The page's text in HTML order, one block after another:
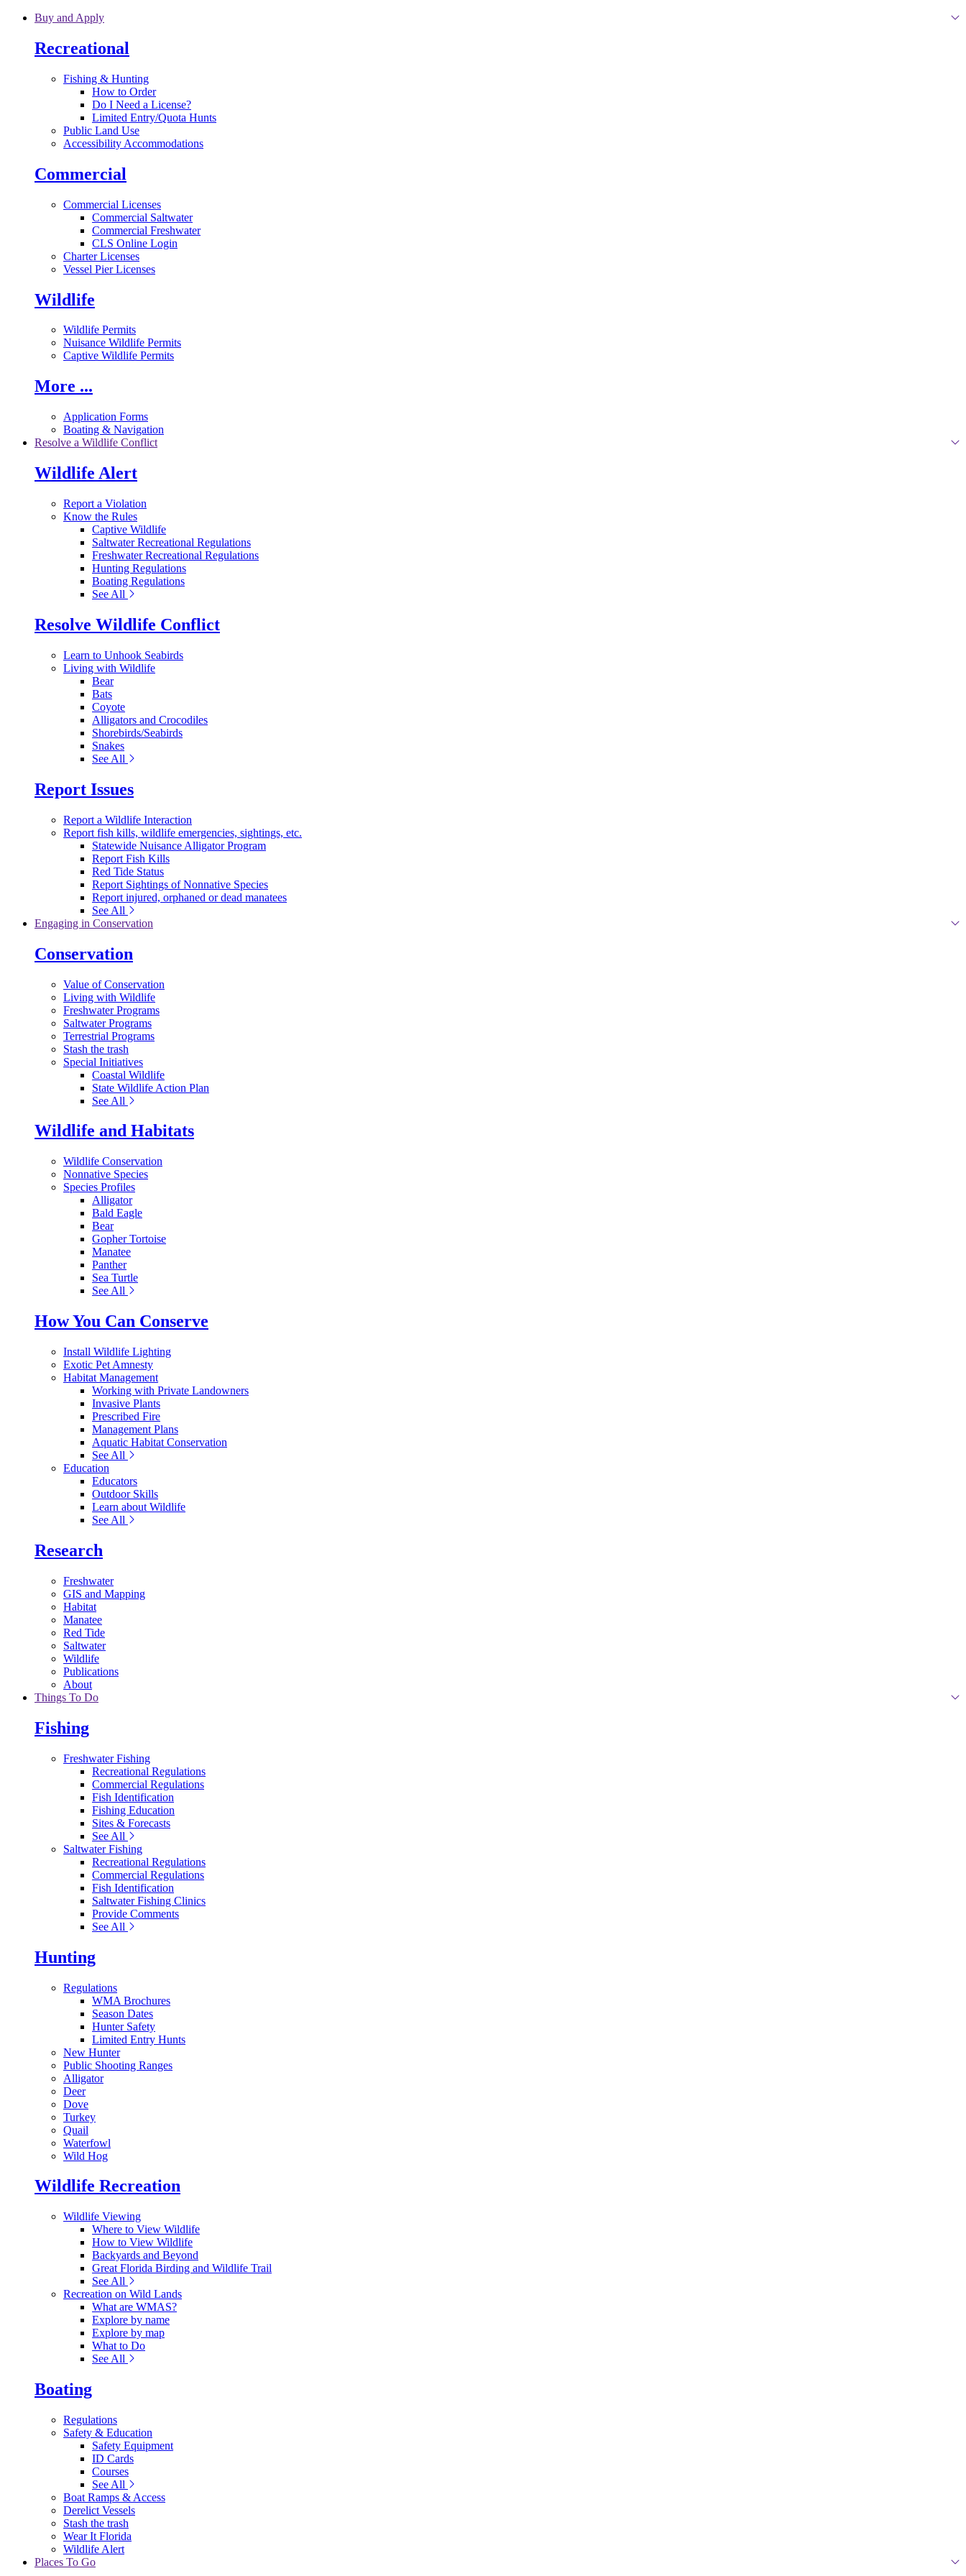
Skip to main content
Buy and Apply
Recreational
Fishing & Hunting
How to Order
Do I Need a License?
Limited Entry/Quota Hunts
Public Land Use
Accessibility Accommodations
Commercial
Commercial Licenses
Commercial Saltwater
Commercial Freshwater
CLS Online Login
Charter Licenses
Vessel Pier Licenses
Wildlife
Wildlife Permits
Nuisance Wildlife Permits
Captive Wildlife Permits
More ...
Application Forms
Boating & Navigation
Resolve a Wildlife Conflict
Wildlife Alert
Report a Violation
Know the Rules
Captive Wildlife
Saltwater Recreational Regulations
Freshwater Recreational Regulations
Hunting Regulations
Boating Regulations
See All
Resolve Wildlife Conflict
Learn to Unhook Seabirds
Living with Wildlife
Bear
Bats
Coyote
Alligators and Crocodiles
Shorebirds/Seabirds
Snakes
See All
Report Issues
Report a Wildlife Interaction
Report fish kills, wildlife emergencies, sightings, etc.
Statewide Nuisance Alligator Program
Report Fish Kills
Red Tide Status
Report Sightings of Nonnative Species
Report injured, orphaned or dead manatees
See All
Engaging in Conservation
Conservation
Value of Conservation
Living with Wildlife
Freshwater Programs
Saltwater Programs
Terrestrial Programs
Stash the trash
Special Initiatives
Coastal Wildlife
State Wildlife Action Plan
See All
Wildlife and Habitats
Wildlife Conservation
Nonnative Species
Species Profiles
Alligator
Bald Eagle
Bear
Gopher Tortoise
Manatee
Panther
Sea Turtle
See All
How You Can Conserve
Install Wildlife Lighting
Exotic Pet Amnesty
Habitat Management
Working with Private Landowners
Invasive Plants
Prescribed Fire
Management Plans
Aquatic Habitat Conservation
See All
Education
Educators
Outdoor Skills
Learn about Wildlife
See All
Research
Freshwater
GIS and Mapping
Habitat
Manatee
Red Tide
Saltwater
Wildlife
Publications
About
Things To Do
Fishing
Freshwater Fishing
Recreational Regulations
Commercial Regulations
Fish Identification
Fishing Education
Sites & Forecasts
See All
Saltwater Fishing
Recreational Regulations
Commercial Regulations
Fish Identification
Saltwater Fishing Clinics
Provide Comments
See All
Hunting
Regulations
WMA Brochures
Season Dates
Hunter Safety
Limited Entry Hunts
New Hunter
Public Shooting Ranges
Alligator
Deer
Dove
Turkey
Quail
Waterfowl
Wild Hog
Wildlife Recreation
Wildlife Viewing
Where to View Wildlife
How to View Wildlife
Backyards and Beyond
Great Florida Birding and Wildlife Trail
See All
Recreation on Wild Lands
What are WMAS?
Explore by name
Explore by map
What to Do
See All
Boating
Regulations
Safety & Education
Safety Equipment
ID Cards
Courses
See All
Boat Ramps & Access
Derelict Vessels
Stash the trash
Wear It Florida
Wildlife Alert
Places To Go